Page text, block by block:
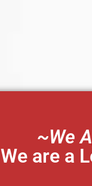
~We
We are a